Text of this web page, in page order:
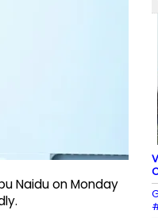
Naidu on Monday